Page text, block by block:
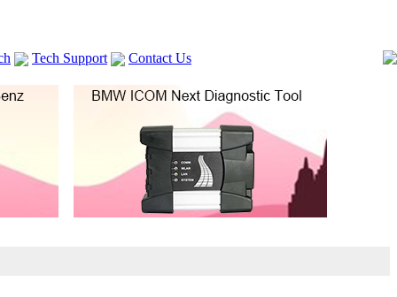
Tech Support
Contact Us